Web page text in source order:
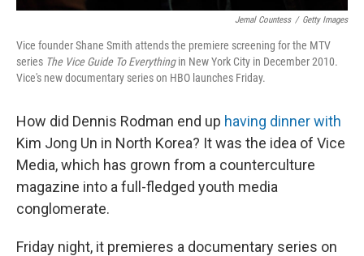
Jemal Countess / Getty Images
Vice founder Shane Smith attends the premiere screening for the MTV
series The Vice Guide To Everythingin New York City in December 2010.
Vice's new documentary series on HBO launches Friday.
How did Dennis Rodman end up having dinner with
Kim Jong Un in North Korea? It was the idea of Vice
Media, which has grown from a counterculture
magazine into a full-fledged youth media
conglomerate.
Friday night, it premieres a documentary series on